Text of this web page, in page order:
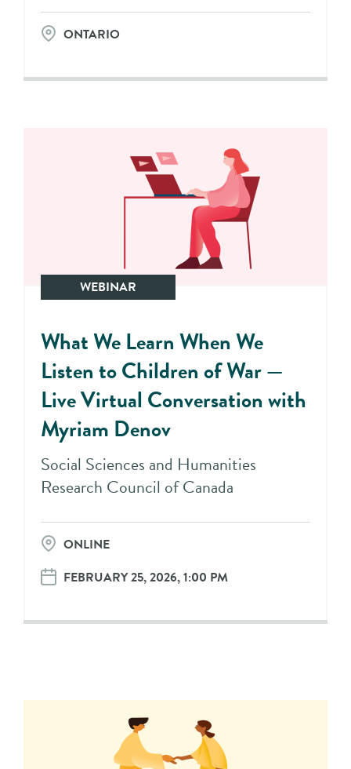
ONTARIO
WEBINAR
What We Learn When We
Listen to Children of War —
Live Virtual Conversation with
Myriam Denov
Social Sciences and Humanities
Research Council of Canada
ONLINE
FEBRUARY 25, 2026, 1:00 PM